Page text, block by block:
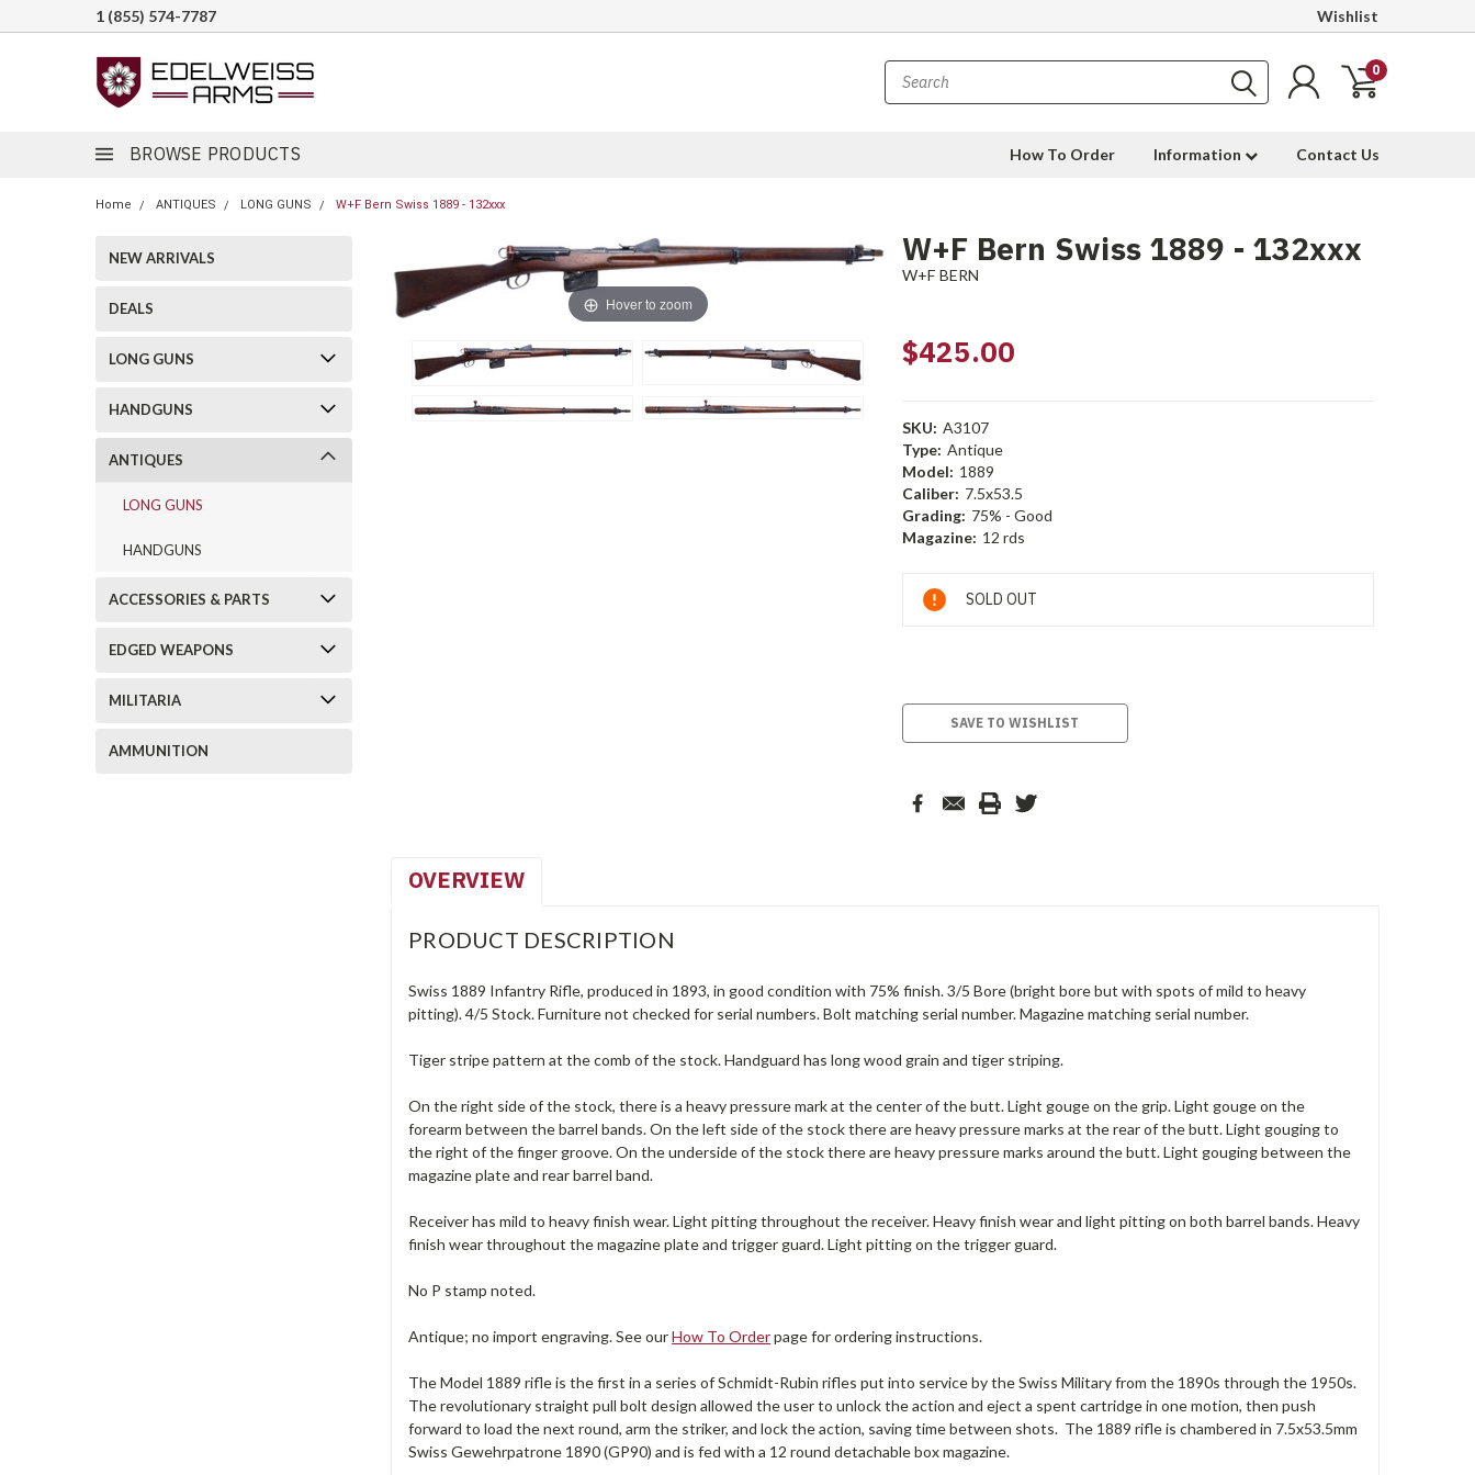
1 (855) 574-7787 Wishlist
0
BROWSE PRODUCTS How To Order Information Contact Us
Home ANTIQUES LONG GUNS W+F Bern Swiss 1889 - 132xxx
NEW ARRIVALS
DEALS
LONG GUNS
HANDGUNS
ANTIQUES
LONG GUNS
HANDGUNS
ACCESSORIES & PARTS
EDGED WEAPONS
MILITARIA
AMMUNITION
Hover to zoom
W+F Bern Swiss 1889 - 132xxx
W+F BERN
$425.00
SKU: A3107
Type: Antique
Model: 1889
Caliber: 7.5x53.5
Grading: 75% - Good
Magazine: 12 rds
Current
Stock:
SOLD OUT
SAVE TO WISHLIST
OVERVIEW
PRODUCT DESCRIPTION
Swiss 1889 Infantry Rifle, produced in 1893, in good condition with 75% finish. 3/5 Bore (bright bore but with spots of mild to heavy
pitting). 4/5 Stock. Furniture not checked for serial numbers. Bolt matching serial number. Magazine matching serial number.
Tiger stripe pattern at the comb of the stock. Handguard has long wood grain and tiger striping.
On the right side of the stock, there is a heavy pressure mark at the center of the butt. Light gouge on the grip. Light gouge on the
forearm between the barrel bands. On the left side of the stock there are heavy pressure marks at the rear of the butt. Light gouging to
the right of the finger groove. On the underside of the stock there are heavy pressure marks around the butt. Light gouging between the
magazine plate and rear barrel band.
Receiver has mild to heavy finish wear. Light pitting throughout the receiver. Heavy finish wear and light pitting on both barrel bands. Heavy
finish wear throughout the magazine plate and trigger guard. Light pitting on the trigger guard.
No P stamp noted.
Antique; no import engraving. See ourHow To Orderpage for ordering instructions.
The Model 1889 rifle is the first in a series of Schmidt-Rubin rifles put into service by the Swiss Military from the 1890s through the 1950s.
The revolutionary straight pull bolt design allowed the user to unlock the action and eject a spent cartridge in one motion, then push
forward to load the next round, arm the striker, and lock the action, saving time between shots. The 1889 rifle is chambered in 7.5x53.5mm
Swiss Gewehrpatrone 1890 (GP90) and is fed with a 12 round detachable box magazine.